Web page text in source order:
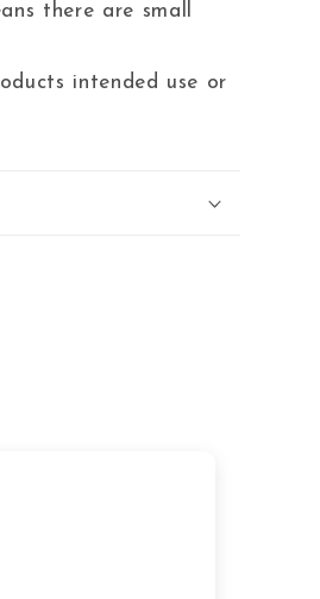
there are small
intended use or